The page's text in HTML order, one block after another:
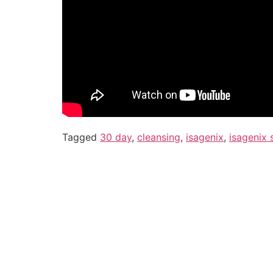
Tagged 30 day, cleansing, isagenix, isagenix